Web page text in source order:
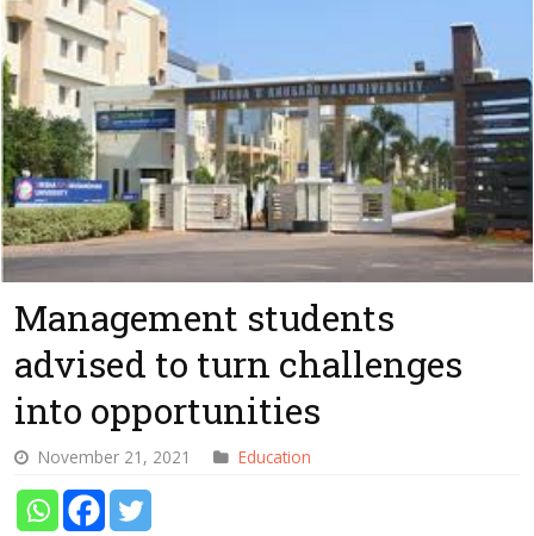
Management students
advised to turn challenges
into opportunities
November 21, 2021 Education